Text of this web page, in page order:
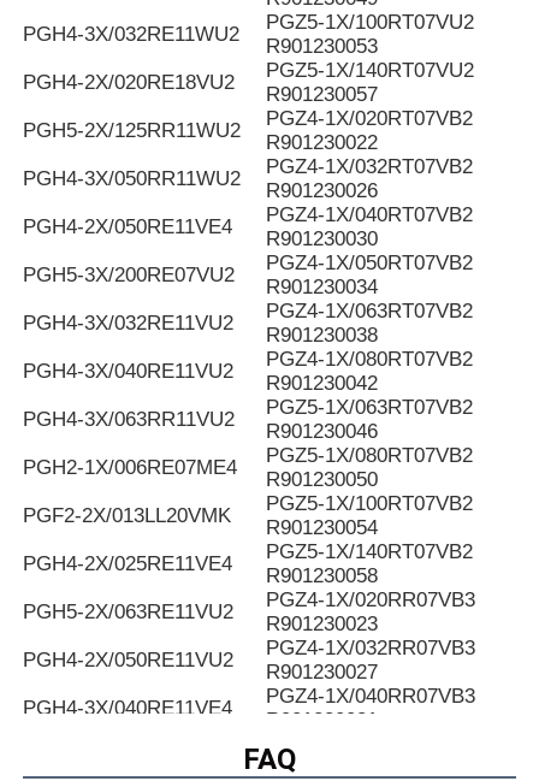
PGH4-3X/032RE11WU2
PGZ5-1X/100RT07VU2
R901230053
PGH4-2X/020RE18VU2
PGZ5-1X/140RT07VU2
R901230057
PGH5-2X/125RR11WU2
PGZ4-1X/020RT07VB2
R901230022
PGH4-3X/050RR11WU2
PGZ4-1X/032RT07VB2
R901230026
PGH4-2X/050RE11VE4
PGZ4-1X/040RT07VB2
R901230030
PGH5-3X/200RE07VU2
PGZ4-1X/050RT07VB2
R901230034
PGH4-3X/032RE11VU2
PGZ4-1X/063RT07VB2
R901230038
PGH4-3X/040RE11VU2
PGZ4-1X/080RT07VB2
R901230042
PGH4-3X/063RR11VU2
PGZ5-1X/063RT07VB2
R901230046
PGH2-1X/006RE07ME4
PGZ5-1X/080RT07VB2
R901230050
PGF2-2X/013LL20VMK
PGZ5-1X/100RT07VB2
R901230054
PGH4-2X/025RE11VE4
PGZ5-1X/140RT07VB2
R901230058
PGH5-2X/063RE11VU2
PGZ4-1X/020RR07VB3
R901230023
PGH4-2X/050RE11VU2
PGZ4-1X/032RR07VB3
R901230027
PGH4-3X/040RE11VE4
PGZ4-1X/040RR07VB3
R901230031
PGZ4-1X/050RR07VB3
R901230035
FAQ